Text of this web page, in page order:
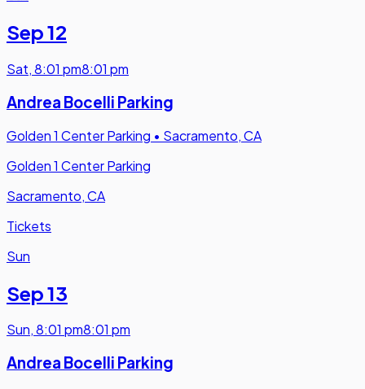
Sep 12
Sat,8:01 pm8:01 pm
Andrea Bocelli Parking
Golden 1 Center Parking • Sacramento, CA
Golden 1 Center Parking
Sacramento, CA
Tickets
Sun
Sep 13
Sun,8:01 pm8:01 pm
Andrea Bocelli Parking